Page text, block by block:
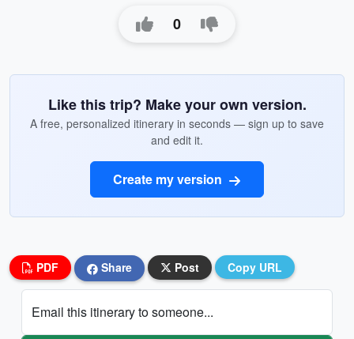
0
Like this trip? Make your own version.
A free, personalized itinerary in seconds — sign up to save
and edit it.
Create my version
PDF Share Post Copy URL
Email this itinerary to someone...